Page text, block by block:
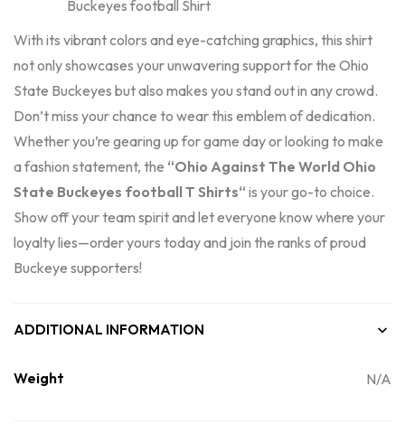
With its vibrant colors and eye-catching graphics, this shirt
not only showcases your unwavering support for the Ohio
State Buckeyes but also makes you stand out in any crowd.
Don’t miss your chance to wear this emblem of dedication.
Whether you’re gearing up for game day or looking to make
a fashion statement, the “Ohio Against The World Ohio
State Buckeyes football T Shirts“ is your go-to choice.
Show off your team spirit and let everyone know where your
loyalty lies—order yours today and join the ranks of proud
Buckeye supporters!
ADDITIONAL INFORMATION
Weight N/A